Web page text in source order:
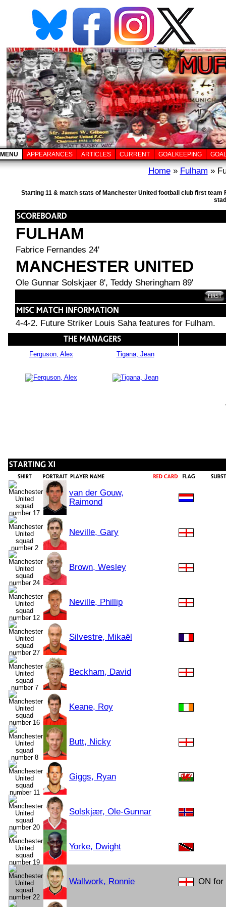
MENU APPEARANCES ARTICLES CURRENT GOALKEEPING
Home» Fulham »
Starting 11 & match stats of Manchester United football club first team
FULHAM
Fabrice Fernandes 24'
MANCHESTER UNITED
Ole Gunnar Solskjaer 8', Teddy Sheringham 89'
4-4-2. Future Striker Louis Saha features for Fulham.
Ferguson, Alex Tigana, Jean
van der Gouw,
Raimond
Neville, Gary
Brown, Wesley
Neville, Phillip
Silvestre, Mikaël
Beckham, David
Keane, Roy
Butt, Nicky
Giggs, Ryan
Solskjær, Ole-Gunnar
Yorke, Dwight
Wallwork, Ronnie ON for